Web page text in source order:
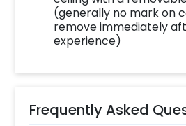
(generally no mark on
remove immediately
experience)
Frequently Asked